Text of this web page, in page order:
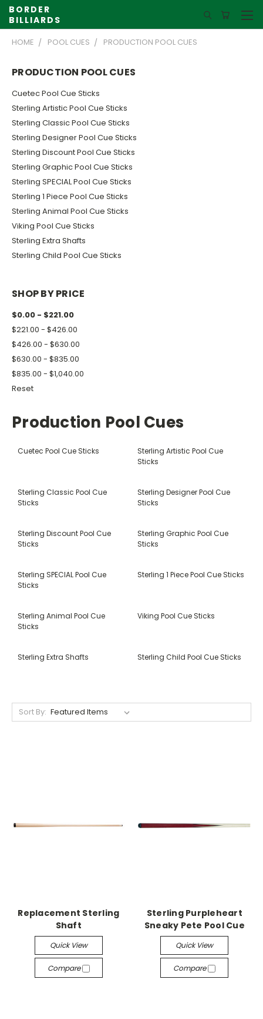
BORDER
BILLIARDS
HOME POOL CUES PRODUCTION POOL CUES
PRODUCTION POOL CUES
Cuetec Pool Cue Sticks
Sterling Artistic Pool Cue Sticks
Sterling Classic Pool Cue Sticks
Sterling Designer Pool Cue Sticks
Sterling Discount Pool Cue Sticks
Sterling Graphic Pool Cue Sticks
Sterling SPECIAL Pool Cue Sticks
Sterling 1 Piece Pool Cue Sticks
Sterling Animal Pool Cue Sticks
Viking Pool Cue Sticks
Sterling Extra Shafts
Sterling Child Pool Cue Sticks
SHOP BY PRICE
$0.00 - $221.00
$221.00 - $426.00
$426.00 - $630.00
$630.00 - $835.00
$835.00 - $1,040.00
Reset
Production Pool Cues
Cuetec Pool Cue Sticks
Sterling Artistic Pool Cue
Sticks
Sterling Classic Pool Cue
Sticks
Sterling Designer Pool Cue
Sticks
Sterling Discount Pool Cue
Sticks
Sterling Graphic Pool Cue
Sticks
Sterling SPECIAL Pool Cue
Sticks
Sterling 1 Piece Pool Cue Sticks
Sterling Animal Pool Cue
Sticks
Viking Pool Cue Sticks
Sterling Extra Shafts Sterling Child Pool Cue Sticks
Sort By:
Replacement Sterling
Shaft
Quick View
Compare
Sterling Purpleheart
Sneaky Pete Pool Cue
Quick View
Compare